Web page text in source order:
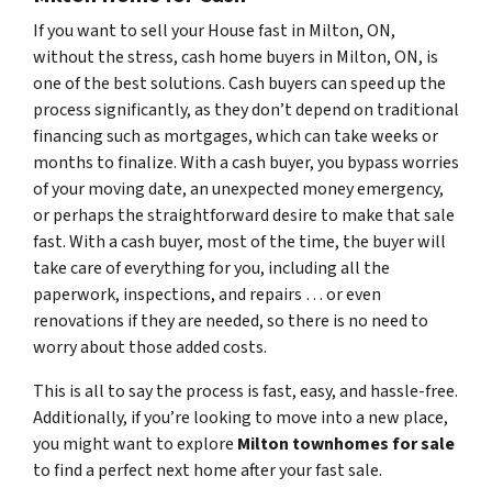
If you want to sell your House fast in Milton, ON,
without the stress, cash home buyers in Milton, ON, is
one of the best solutions. Cash buyers can speed up the
process significantly, as they don’t depend on traditional
financing such as mortgages, which can take weeks or
months to finalize. With a cash buyer, you bypass worries
of your moving date, an unexpected money emergency,
or perhaps the straightforward desire to make that sale
fast. With a cash buyer, most of the time, the buyer will
take care of everything for you, including all the
paperwork, inspections, and repairs … or even
renovations if they are needed, so there is no need to
worry about those added costs.
This is all to say the process is fast, easy, and hassle-free.
Additionally, if you’re looking to move into a new place,
you might want to explore Milton townhomes for sale
to find a perfect next home after your fast sale.